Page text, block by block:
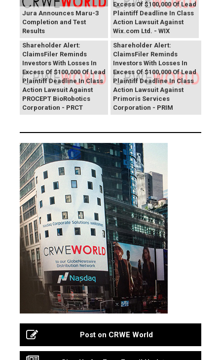
Jura Announces Maru-3
Completion and Test
Results
Excess Of $100,000 Of Lead
Plaintiff Deadline In Class
Action Lawsuit Against
Wix.com Ltd. - WIX
PROCEPT BioRobotics
Shareholder Alert:
ClaimsFiler Reminds
Investors With Losses In
Excess Of $100,000 Of Lead
Plaintiff Deadline In Class
Action Lawsuit Against
PROCEPT BioRobotics
Corporation - PRCT
Primoris Services
Shareholder Alert:
ClaimsFiler Reminds
Investors With Losses In
Excess Of $100,000 Of Lead
Plaintiff Deadline In Class
Action Lawsuit Against
Primoris Services
Corporation - PRIM
Post on CRWE World